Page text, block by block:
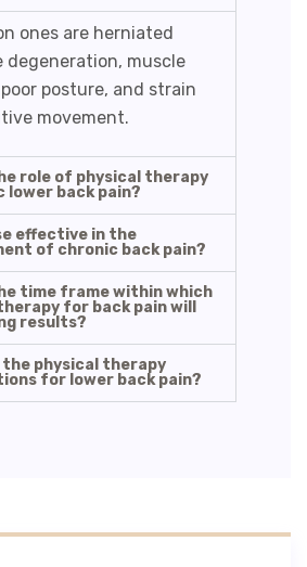
ones are herniated
degeneration, muscle
posture, and strain
movement.
role of physical therapy
lower back pain?
effective in the
of chronic back pain?
time frame within which
for back pain will
results?
the physical therapy
for lower back pain?